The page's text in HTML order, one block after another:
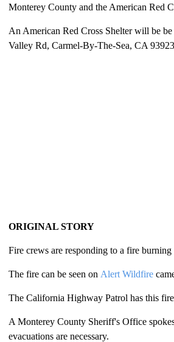
Monterey County and the American Red
An American Red Cross Shelter will be
Valley Rd, Carmel-By-The-Sea, CA 93923
ORIGINAL STORY
Fire crews are responding to a fire
The fire can be seen on Alert Wildfire
The California Highway Patrol has this
A Monterey County Sheriff's Office
evacuations are necessary.